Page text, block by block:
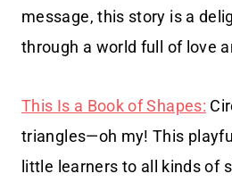
message, this story is a
through a world full of love
This Is a Book of Shapes:
triangles—oh my! This
little learners to all kinds of